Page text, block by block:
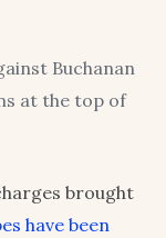
Buchanan
at the top of
brought
have been